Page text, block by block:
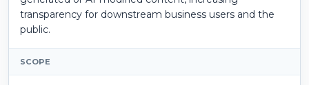
transparency for downstream business users and the
public.
SCOPE